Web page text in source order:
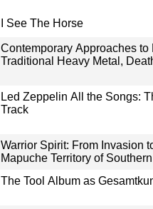
I See The Horse
Contemporary Approaches
Traditional Heavy Metal,
Led Zeppelin All the Songs:
Track
Warrior Spirit: From Invasion
Mapuche Territory of
The Tool Album as